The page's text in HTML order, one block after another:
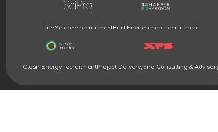
Life Science recruitmentBuilt Environment recruitment
Clean Energy recruitmentProject Delivery, and Consulting &